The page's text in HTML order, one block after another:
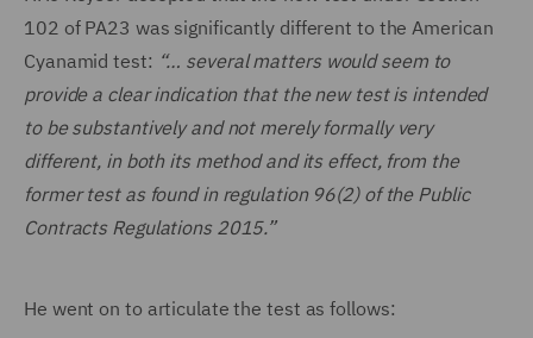
102 of PA23 was significantly different to the American
Cyanamid test: “… several matters would seem to
provide a clear indication that the new test is intended
to be substantively and not merely formally very
different, in both its method and its effect, from the
former test as found in regulation 96(2) of the Public
Contracts Regulations 2015.”
He went on to articulate the test as follows: